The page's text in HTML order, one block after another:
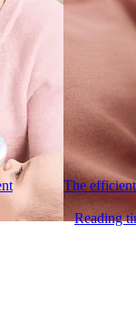
The
Reading